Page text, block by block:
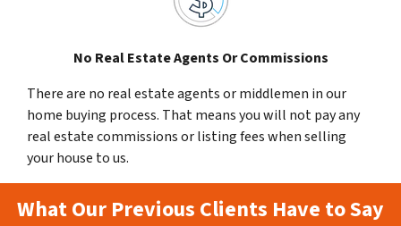
No Real Estate Agents Or Commissions
There are no real estate agents or middlemen in our
home buying process. That means you will not pay any
real estate commissions or listing fees when selling
your house to us.
What Our Previous Clients Have to Say